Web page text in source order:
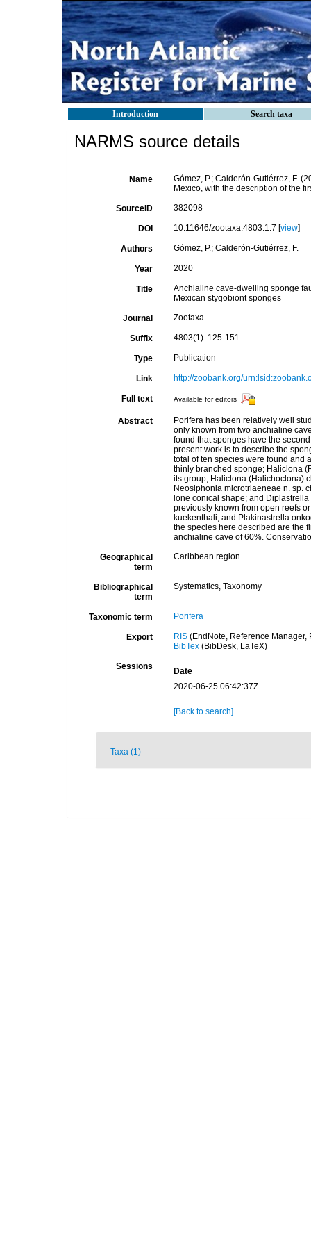
Introduction Search taxa
NARMS source details
Name
Gómez, P.; Calderón-Gutiérrez, F.
Mexico, with the description of the
SourceID 382098
DOI 10.11646/zootaxa.4803.1.7 [view]
Authors Gómez, P.; Calderón-Gutiérrez, F.
Year 2020
Title
Anchialine cave-dwelling sponge
Mexican stygobiont sponges
Journal Zootaxa
Suffix 4803(1): 125-151
Type Publication
Link http://zoobank.org/
Full text Available for editors
Abstract
Porifera has been relatively well
only known from two anchialine
found that sponges have the
present work is to describe the
total of ten species were found and
thinly branched sponge; Haliclona
its group; Haliclona (Halichoclona)
Neosiphonia microtriaeneae n. sp.
lone conical shape; and
previously known from open reefs
kuekenthali, and Plakinastrella
the species here described are the
anchialine cave of 60%.
Geographical
term
Caribbean region
Bibliographical
term
Systematics, Taxonomy
Taxonomic term Porifera
Export RIS(EndNote, Reference Manager,
BibTex(BibDesk, LaTeX)
Sessions
Date
2020-06-25 06:42:37Z
[Back to search]
Taxa (1)